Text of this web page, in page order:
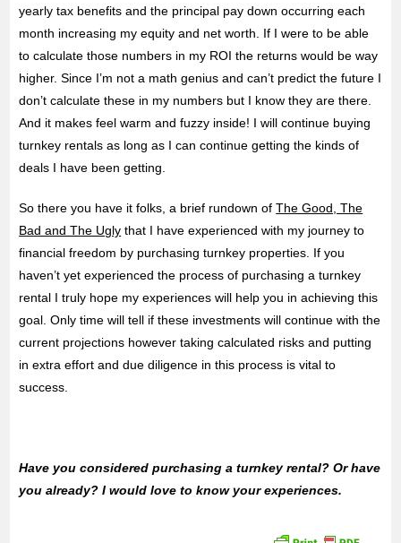
yearly tax benefits and the principal pay down occurring each
month increasing my equity and net worth. If I were to be able
to calculate those numbers in my ROI the returns would be way
higher. Since I’m not a math genius and can’t predict the future I
don’t calculate these in my numbers but I know they are there.
And it makes feel warm and fuzzy inside! I will continue buying
turnkey rentals as long as I can continue getting the kinds of
deals I have been getting.
So there you have it folks, a brief rundown ofThe Good, The
Bad and The Ugly that I have experienced with my journey to
financial freedom by purchasing turnkey properties. If you
haven’t yet experienced the process of purchasing a turnkey
rental I truly hope my experiences will help you in achieving this
goal. Only time will tell if these investments will continue with the
current projections however taking calculated risks and putting
in extra effort and due diligence in this process is vital to
success.
Have you considered purchasing a turnkey rental? Or have
you already? I would love to know your experiences.